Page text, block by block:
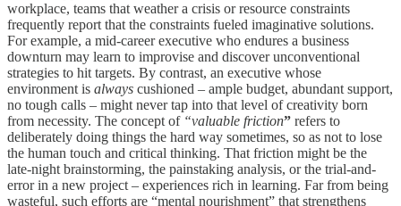
workplace, teams that weather a crisis or resource constraints
frequently report that the constraints fueled imaginative solutions.
For example, a mid-career executive who endures a business
downturn may learn to improvise and discover unconventional
strategies to hit targets. By contrast, an executive whose
environment is always cushioned – ample budget, abundant support,
no tough calls – might never tap into that level of creativity born
from necessity. The concept of “valuable friction” refers to
deliberately doing things the hard way sometimes, so as not to lose
the human touch and critical thinking. That friction might be the
late-night brainstorming, the painstaking analysis, or the trial-and-
error in a new project – experiences rich in learning. Far from being
wasteful, such efforts are “mental nourishment” that strengthens